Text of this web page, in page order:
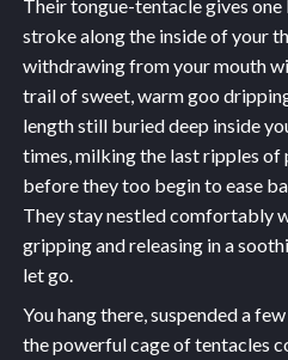
Their tongue-tentacle gives
stroke along the inside of your
withdrawing from your mouth
trail of sweet, warm goo
length still buried deep inside
times, milking the last ripples
before they too begin to ease
They stay nestled comfortably
gripping and releasing in a
let go.
You hang there, suspended a
the powerful cage of tentacles